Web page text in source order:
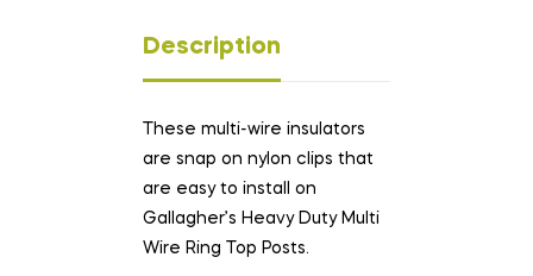
Description
These multi-wire insulators
are snap on nylon clips that
are easy to install on
Gallagher’s Heavy Duty Multi
Wire Ring Top Posts.